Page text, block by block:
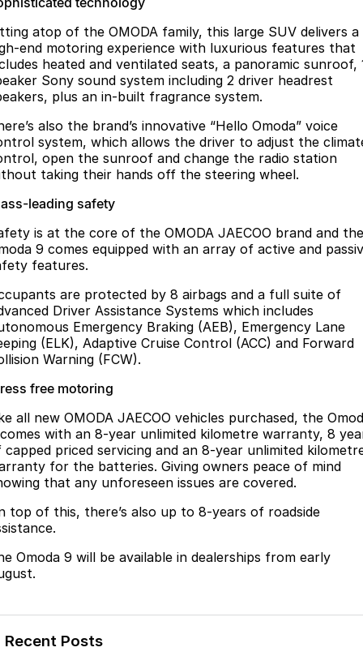
atop of the OMODA family, this large SUV delivers a
end motoring experience with luxurious features that
heated and ventilated seats, a panoramic sunroof,
Sony sound system including 2 driver headrest
plus an in-built fragrance system.
also the brand’s innovative “Hello Omoda” voice
system, which allows the driver to adjust the
open the sunroof and change the radio station
taking their hands off the steering wheel.
leading safety
is at the core of the OMODA JAECOO brand and the
9 comes equipped with an array of active and
features.
are protected by 8 airbags and a full suite of
Driver Assistance Systems which includes
Emergency Braking (AEB), Emergency Lane
(ELK), Adaptive Cruise Control (ACC) and Forward
Warning (FCW).
free motoring
all new OMODA JAECOO vehicles purchased, the
with an 8-year unlimited kilometre warranty, 8
capped priced servicing and an 8-year unlimited
for the batteries. Giving owners peace of mind
that any unforeseen issues are covered.
top of this, there’s also up to 8-years of roadside
Omoda 9 will be available in dealerships from early
Recent Posts